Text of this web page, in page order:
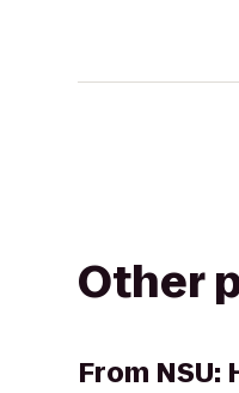
Other
From NSU: